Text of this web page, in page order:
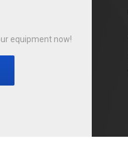
equipment now!